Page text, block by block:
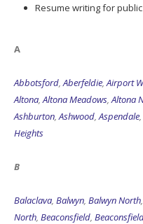
Resume writing for
A
Abbotsford,Aberfeldie,Airport
Altona,Altona Meadows,Altona
Ashburton,Ashwood,Aspendale,
Heights
B
Balaclava, Balwyn, Balwyn North,
North, Beaconsfield,